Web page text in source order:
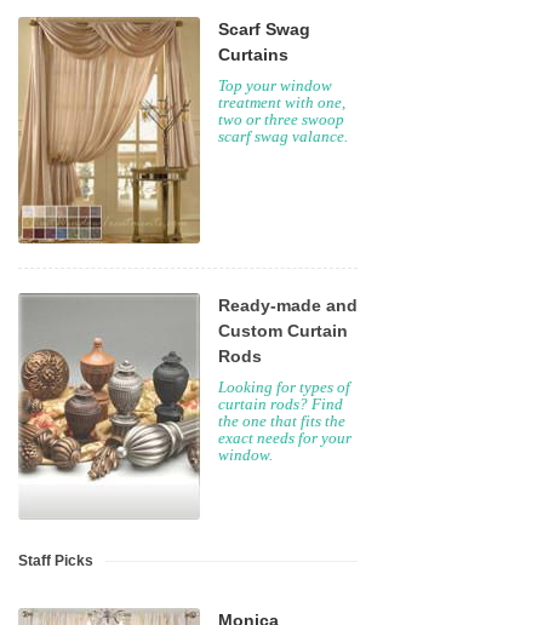
Scarf Swag
Curtains
Top your window
treatment with one,
two or three swoop
scarf swag valance.
Ready-made and
Custom Curtain
Rods
Looking for types of
curtain rods? Find
the one that fits the
exact needs for your
window.
Staff Picks
Monica